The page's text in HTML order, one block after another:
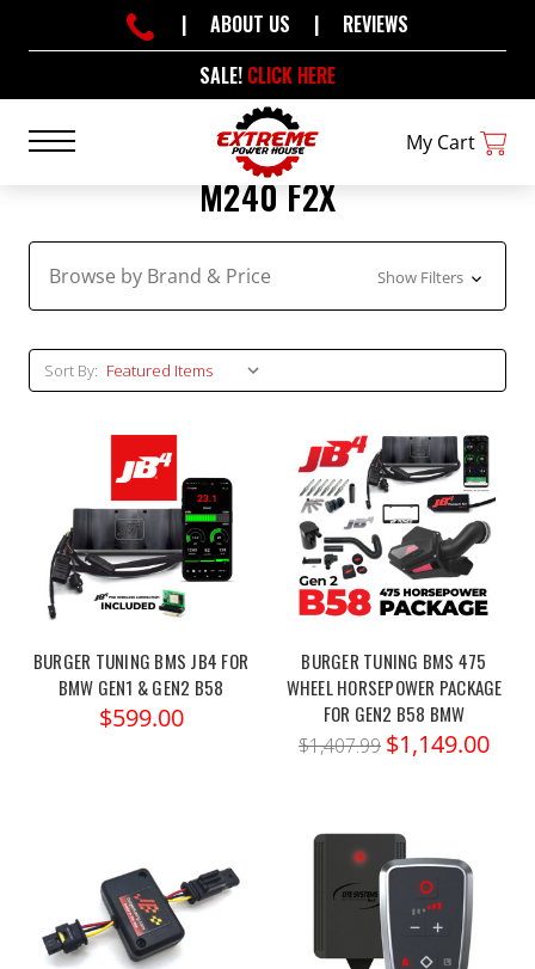
SALE! CLICK HERE
| ABOUT US | REVIEWS
My Cart
M240 F2X
Browse by Brand & Price Show Filters
Sort By:
BURGER TUNING BMS JB4 FOR
BMW GEN1 & GEN2 B58
$599.00
BURGER TUNING BMS 475
WHEEL HORSEPOWER PACKAGE
FOR GEN2 B58 BMW
$1,407.99 $1,149.00